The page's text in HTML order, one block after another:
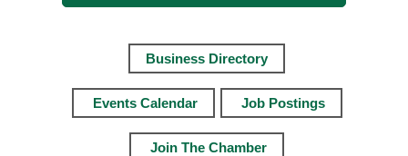
Business Directory
Events Calendar Job Postings
Join The Chamber